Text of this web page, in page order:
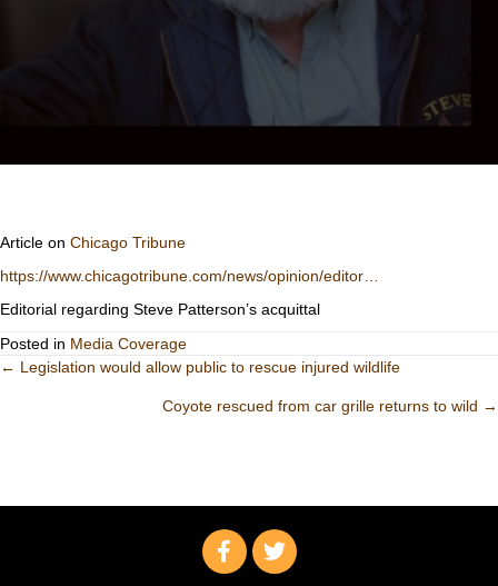
Article on Chicago Tribune
https://www.chicagotribune.com/news/opinion/editor…
Editorial regarding Steve Patterson’s acquittal
Posted in Media Coverage
Posts
← Legislation would allow public to rescue injured wildlife
Coyote rescued from car grille returns to wild →